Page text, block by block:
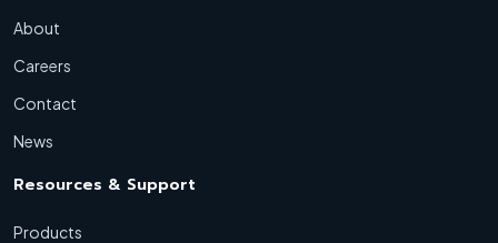
About
Careers
Contact
News
Resources & Support
Products